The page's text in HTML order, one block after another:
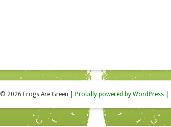
© 2026 Frogs Are Green Proudly powered by WordPress